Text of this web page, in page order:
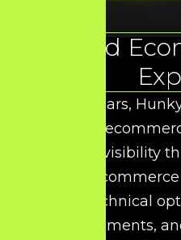
Trusted
Over the years,
has helped
their search visibility
driven
combines technical
enhancements,